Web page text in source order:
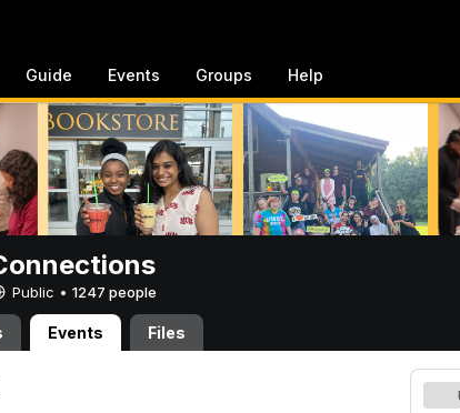
Guide Events Groups Help
Public • 1247 people
Events Files